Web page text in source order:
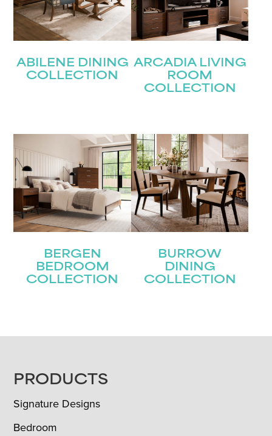
ABILENE DINING
COLLECTION
ARCADIA LIVING
ROOM
COLLECTION
BERGEN
BEDROOM
COLLECTION
BURROW
DINING
COLLECTION
FOOTER
PRODUCTS
Signature Designs
Bedroom